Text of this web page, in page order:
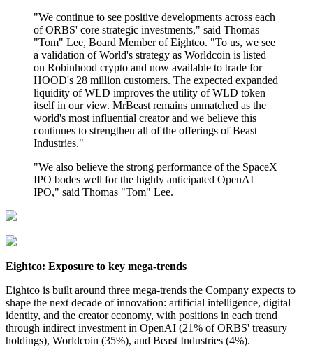
"We continue to see positive developments across each
of ORBS' core strategic investments," said Thomas
"Tom" Lee, Board Member of Eightco. "To us, we see
a validation of World's strategy as Worldcoin is listed
on Robinhood crypto and now available to trade for
HOOD's 28 million customers. The expected expanded
liquidity of WLD improves the utility of WLD token
itself in our view. MrBeast remains unmatched as the
world's most influential creator and we believe this
continues to strengthen all of the offerings of Beast
Industries."
"We also believe the strong performance of the SpaceX
IPO bodes well for the highly anticipated OpenAI
IPO," said Thomas "Tom" Lee.
Eightco: Exposure to key mega-trends
Eightco is built around three mega-trends the Company expects to
shape the next decade of innovation: artificial intelligence, digital
identity, and the creator economy, with positions in each trend
through indirect investment in OpenAI (21% of ORBS' treasury
holdings), Worldcoin (35%), and Beast Industries (4%).